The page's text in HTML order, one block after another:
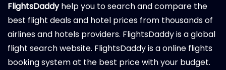
FlightsDaddyhelp you to search and compare the
best flight deals and hotel prices from thousands of
airlines and hotels providers. FlightsDaddy is a global
flight search website. FlightsDaddy is a online flights
booking system at the best price with your budget.